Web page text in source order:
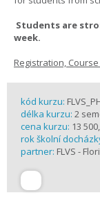
Students are
week.
Registration,
kód kurzu:
délka kurzu: 2
cena kurzu: 13
rok školní
partner: FLVS -